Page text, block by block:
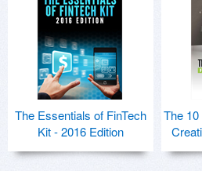
The Essentials of FinTech
Kit - 2016 Edition
The